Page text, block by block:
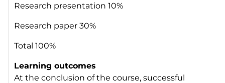
Research presentation 10%
Research paper 30%
Total 100%
Learning outcomes
At the conclusion of the course, successful